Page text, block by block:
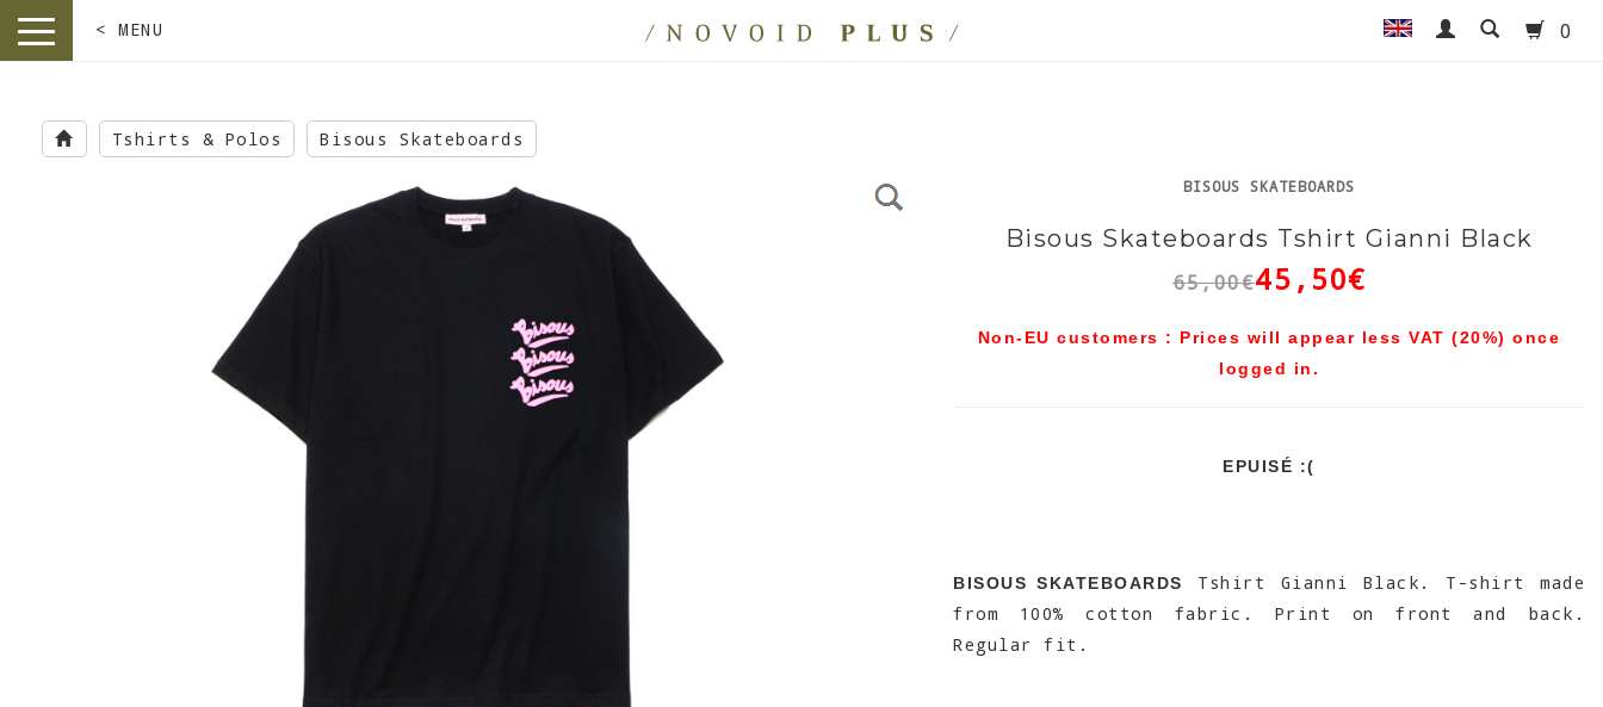
main
toggle
< MENU 0
Tshirts & Polos Bisous Skateboards
BISOUS SKATEBOARDS
Bisous Skateboards Tshirt Gianni Black
65,00€45,50€
Non-EU customers : Prices will appear less VAT (20%) once
logged in.
EPUISÉ :(
BISOUS SKATEBOARDS
Tshirt Gianni Black. T-shirt made
from 100% cotton fabric. Print on front and back.
Regular fit.